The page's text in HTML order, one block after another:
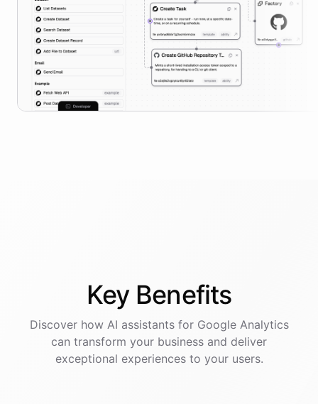
Key Benefits
Discover how AI assistantsfor Google Analytics
can transform your business and deliver
exceptional experiences to your users.